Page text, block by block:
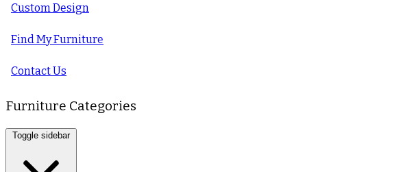
Custom Design
Find My Furniture
Contact Us
Furniture Categories
Toggle sidebar